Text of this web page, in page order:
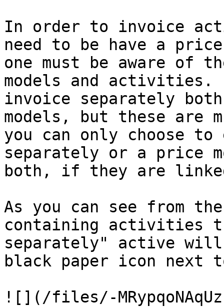
In order to invoice
need to be have a
one must be aware of
models and activities.
invoice separately
models, but these are
you can only choose
separately or a price
both, if they are
As you can see from
containing activities
separately" active will
black paper icon
![](/files/-